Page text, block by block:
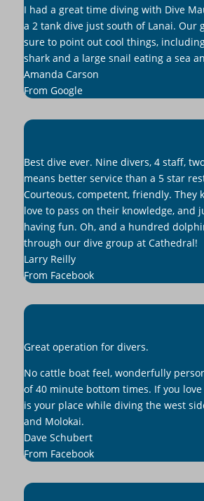
I had a great time diving with Dive
a 2 tank dive just south of Lanai. Our
sure to point out cool things,
shark and a large snail eating a sea
Amanda Carson
From Google
Best dive ever. Nine divers, 4 staff,
means better service than a 5 star
Courteous, competent, friendly. They
love to pass on their knowledge, and
having fun. Oh, and a hundred
through our dive group at Cathedral!
Larry Reilly
From Facebook
Great operation for divers.
No cattle boat feel, wonderfully
of 40 minute bottom times. If you
is your place while diving the west
and Molokai.
Dave Schubert
From Facebook